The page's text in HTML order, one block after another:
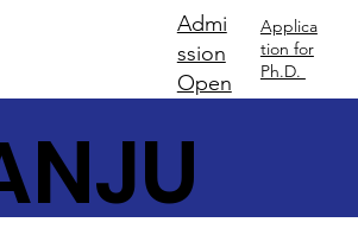
Admi
ssion
Open
Applica
tion for
Ph.D.